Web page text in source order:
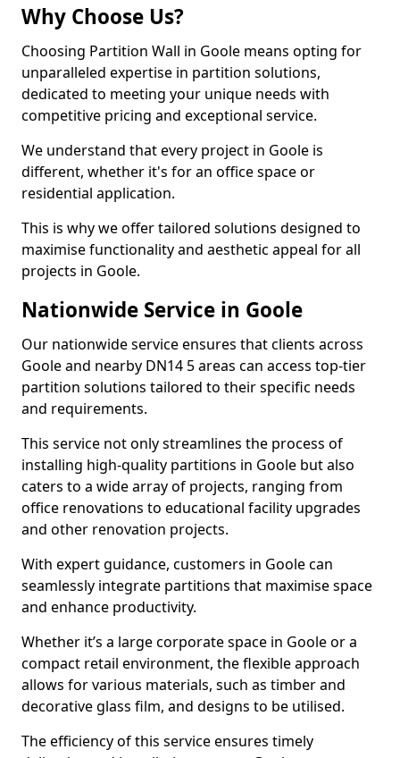
Why Choose Us?
Choosing Partition Wall in Goole means opting for
unparalleled expertise in partition solutions,
dedicated to meeting your unique needs with
competitive pricing and exceptional service.
We understand that every project in Goole is
different, whether it's for an office space or
residential application.
This is why we offer tailored solutions designed to
maximise functionality and aesthetic appeal for all
projects in Goole.
Nationwide Service in Goole
Our nationwide service ensures that clients across
Goole and nearby DN14 5 areas can access top-tier
partition solutions tailored to their specific needs
and requirements.
This service not only streamlines the process of
installing high-quality partitions in Goole but also
caters to a wide array of projects, ranging from
office renovations to educational facility upgrades
and other renovation projects.
With expert guidance, customers in Goole can
seamlessly integrate partitions that maximise space
and enhance productivity.
Whether it’s a large corporate space in Goole or a
compact retail environment, the flexible approach
allows for various materials, such as timber and
decorative glass film, and designs to be utilised.
The efficiency of this service ensures timely